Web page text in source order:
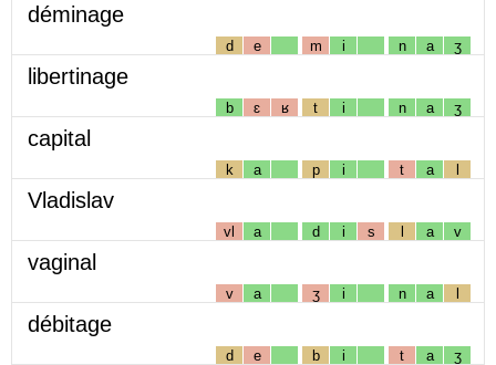
déminage
d e m i n a ʒ
libertinage
b ɛ ʁ t i n a ʒ
capital
k a p i t a l
Vladislav
vl a d i s l a v
vaginal
v a ʒ i n a l
débitage
d e b i t a ʒ